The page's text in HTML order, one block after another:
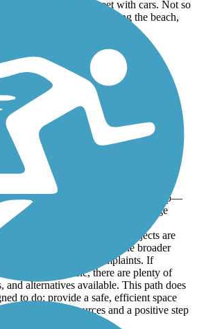
you to be on the street with cars. Not so
weekend. But riding along the beach,
amazing!!!!!
Cycling
improvement and a long-overdue
By connecting directly to the Pacific
more continuous route for cyclists
fewer traffic interruptions. That alone
values safety, accessibility, and
like this aren’t just for one group—
reduce conflicts with cars, encourage
commuting and recreation more
and skill levels. These projects are
they’re meant to serve the broader
the loudest complaints. If
around bike traffic, there are plenty of
and alternatives available. This path does
to do: provide a safe, efficient space
smart use of resources and a positive step